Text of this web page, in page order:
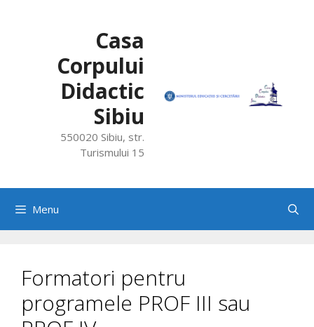
Casa
Corpului
Didactic
Sibiu
550020 Sibiu, str.
Turismului 15
Menu
Formatori pentru
programele PROF III sau